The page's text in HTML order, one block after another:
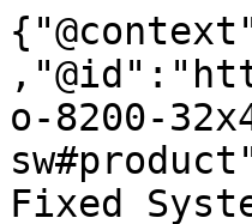
o-8200-
Fixed